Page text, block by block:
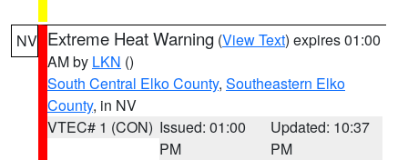
NV Extreme Heat Warning (View Text) expires 01:00
AM by LKN ()
South Central Elko County, Southeastern Elko
County, in NV
VTEC# 1 (CON) Issued: 01:00
PM
Updated: 10:37
PM